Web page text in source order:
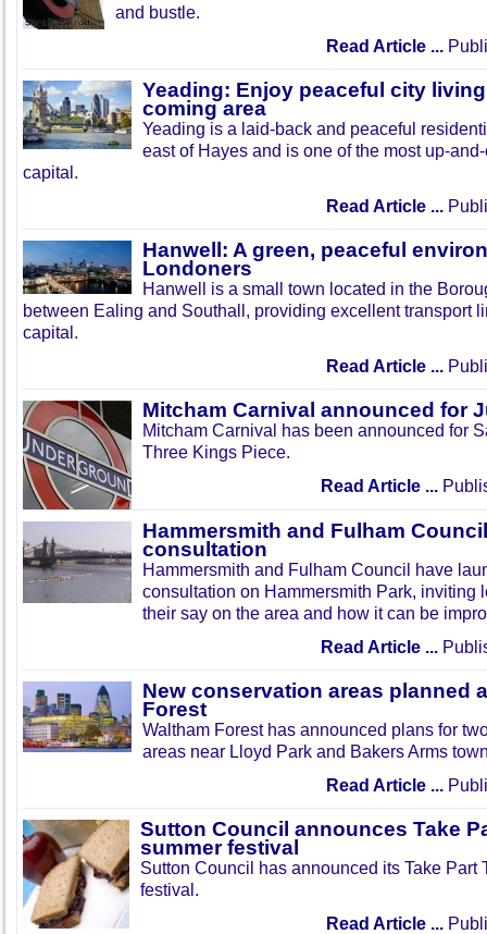
and bustle.
Read Article ...
Yeading: Enjoy peaceful city
coming area
Yeading is a laid-back and peaceful
east of Hayes and is one of the most up-
capital.
Read Article ...
Hanwell: A green, peaceful
Londoners
Hanwell is a small town located in the
between Ealing and Southall, providing excellent transport
capital.
Read Article ...
Mitcham Carnival announced for
Mitcham Carnival has been announced for
Three Kings Piece.
Read Article ...
Hammersmith and Fulham
consultation
Hammersmith and Fulham Council have
consultation on Hammersmith Park, inviting
their say on the area and how it can be
Read Article ...
New conservation areas planned
Forest
Waltham Forest has announced plans for
areas near Lloyd Park and Bakers Arms
Read Article ...
Sutton Council announces Take
summer festival
Sutton Council has announced its Take Part
festival.
Read Article ...